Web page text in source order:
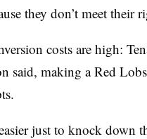
they don’t meet their
costs are high:
said, making a Red
just to knock down